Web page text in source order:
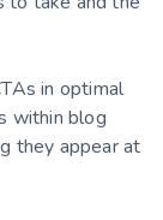
in optimal
within blog
they appear at